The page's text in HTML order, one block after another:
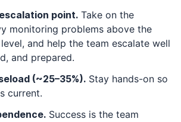
point. Take on the
monitoring problems above the
and help the team escalate well
and prepared.
(~25–35%). Stay hands-on so
current.
Success is the team